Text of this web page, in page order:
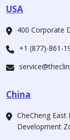
USA
400 Corporate
+1 (877)-861-
China
CheCheng
Development